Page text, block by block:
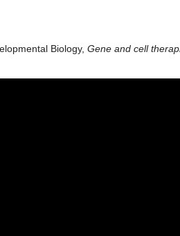
Biology, Gene and cell